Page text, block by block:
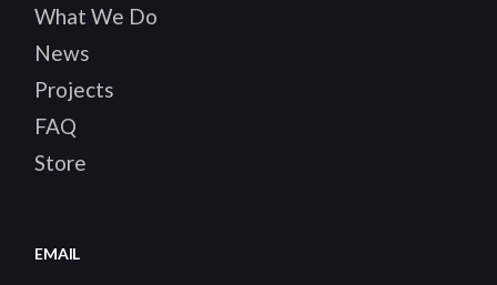
What We Do
News
Projects
FAQ
Store
EMAIL